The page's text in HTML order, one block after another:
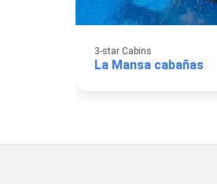
3-star Cabins
La Mansa cabañas